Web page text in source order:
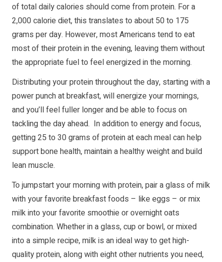
of total daily calories should come from protein. For a
2,000 calorie diet, this translates to about 50 to 175
grams per day. However, most Americans tend to eat
most of their protein in the evening, leaving them without
the appropriate fuel to feel energized in the morning.
Distributing your protein throughout the day, starting with a
power punch at breakfast, will energize your mornings,
and you’ll feel fuller longer and be able to focus on
tackling the day ahead. In addition to energy and focus,
getting 25 to 30 grams of protein at each meal can help
support bone health, maintain a healthy weight and build
lean muscle.
To jumpstart your morning with protein, pair a glass of milk
with your favorite breakfast foods – like eggs – or mix
milk into your favorite smoothie or overnight oats
combination. Whether in a glass, cup or bowl, or mixed
into a simple recipe, milk is an ideal way to get high-
quality protein, along with eight other nutrients you need,